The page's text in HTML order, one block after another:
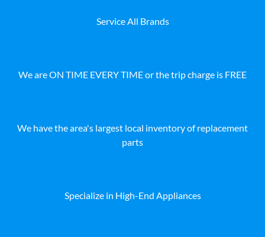
Service All Brands
We are ON TIME EVERY TIME or the trip charge is FREE
We have the area's largest local inventory of replacement
parts
Specialize in High-End Appliances